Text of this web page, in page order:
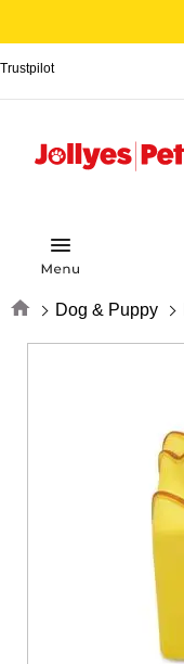
Trustpilot
Home Dog & Puppy